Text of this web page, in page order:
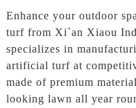
Enhance your outdoor
turf from Xi`an Xiaou
specializes in
artificial turf at
made of premium
looking lawn all year